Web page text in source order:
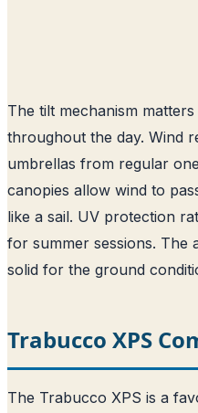
The tilt mechanism
throughout the day. Wind
umbrellas from regular
canopies allow wind to
like a sail. UV protection
for summer sessions. The
solid for the ground
Trabucco XPS
The Trabucco XPS is a